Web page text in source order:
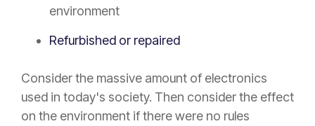
environment
Refurbished or repaired
Consider the massive amount of electronics
used in today's society. Then consider the effect
on the environment if there were no rules